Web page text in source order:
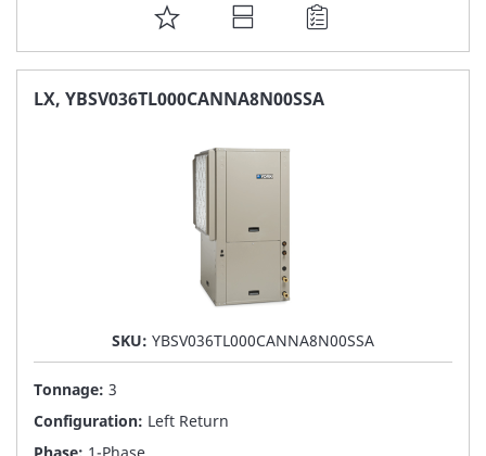
ADD
TO
FAVORITE
LX, YBSV036TL000CANNA8N00SSA
SKU: YBSV036TL000CANNA8N00SSA
Tonnage: 3
Configuration: Left Return